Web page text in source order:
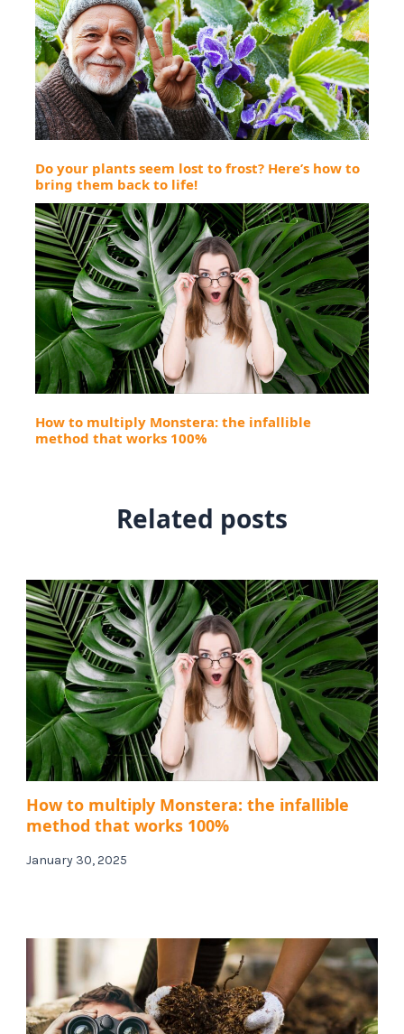
Do your plants seem lost to frost? Here’s how to
bring them back to life!
How to multiply Monstera: the infallible
method that works 100%
Related posts
How to multiply Monstera: the infallible
method that works 100%
January 30, 2025